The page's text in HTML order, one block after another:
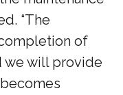
“The
of
we will provide